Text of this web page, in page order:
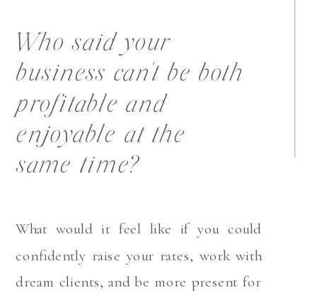
What would it feel like if you could
confidently raise your rates, work with
dream clients, and be more present for
Who said your
business can't be both
profitable and
enjoyable at the
same time?